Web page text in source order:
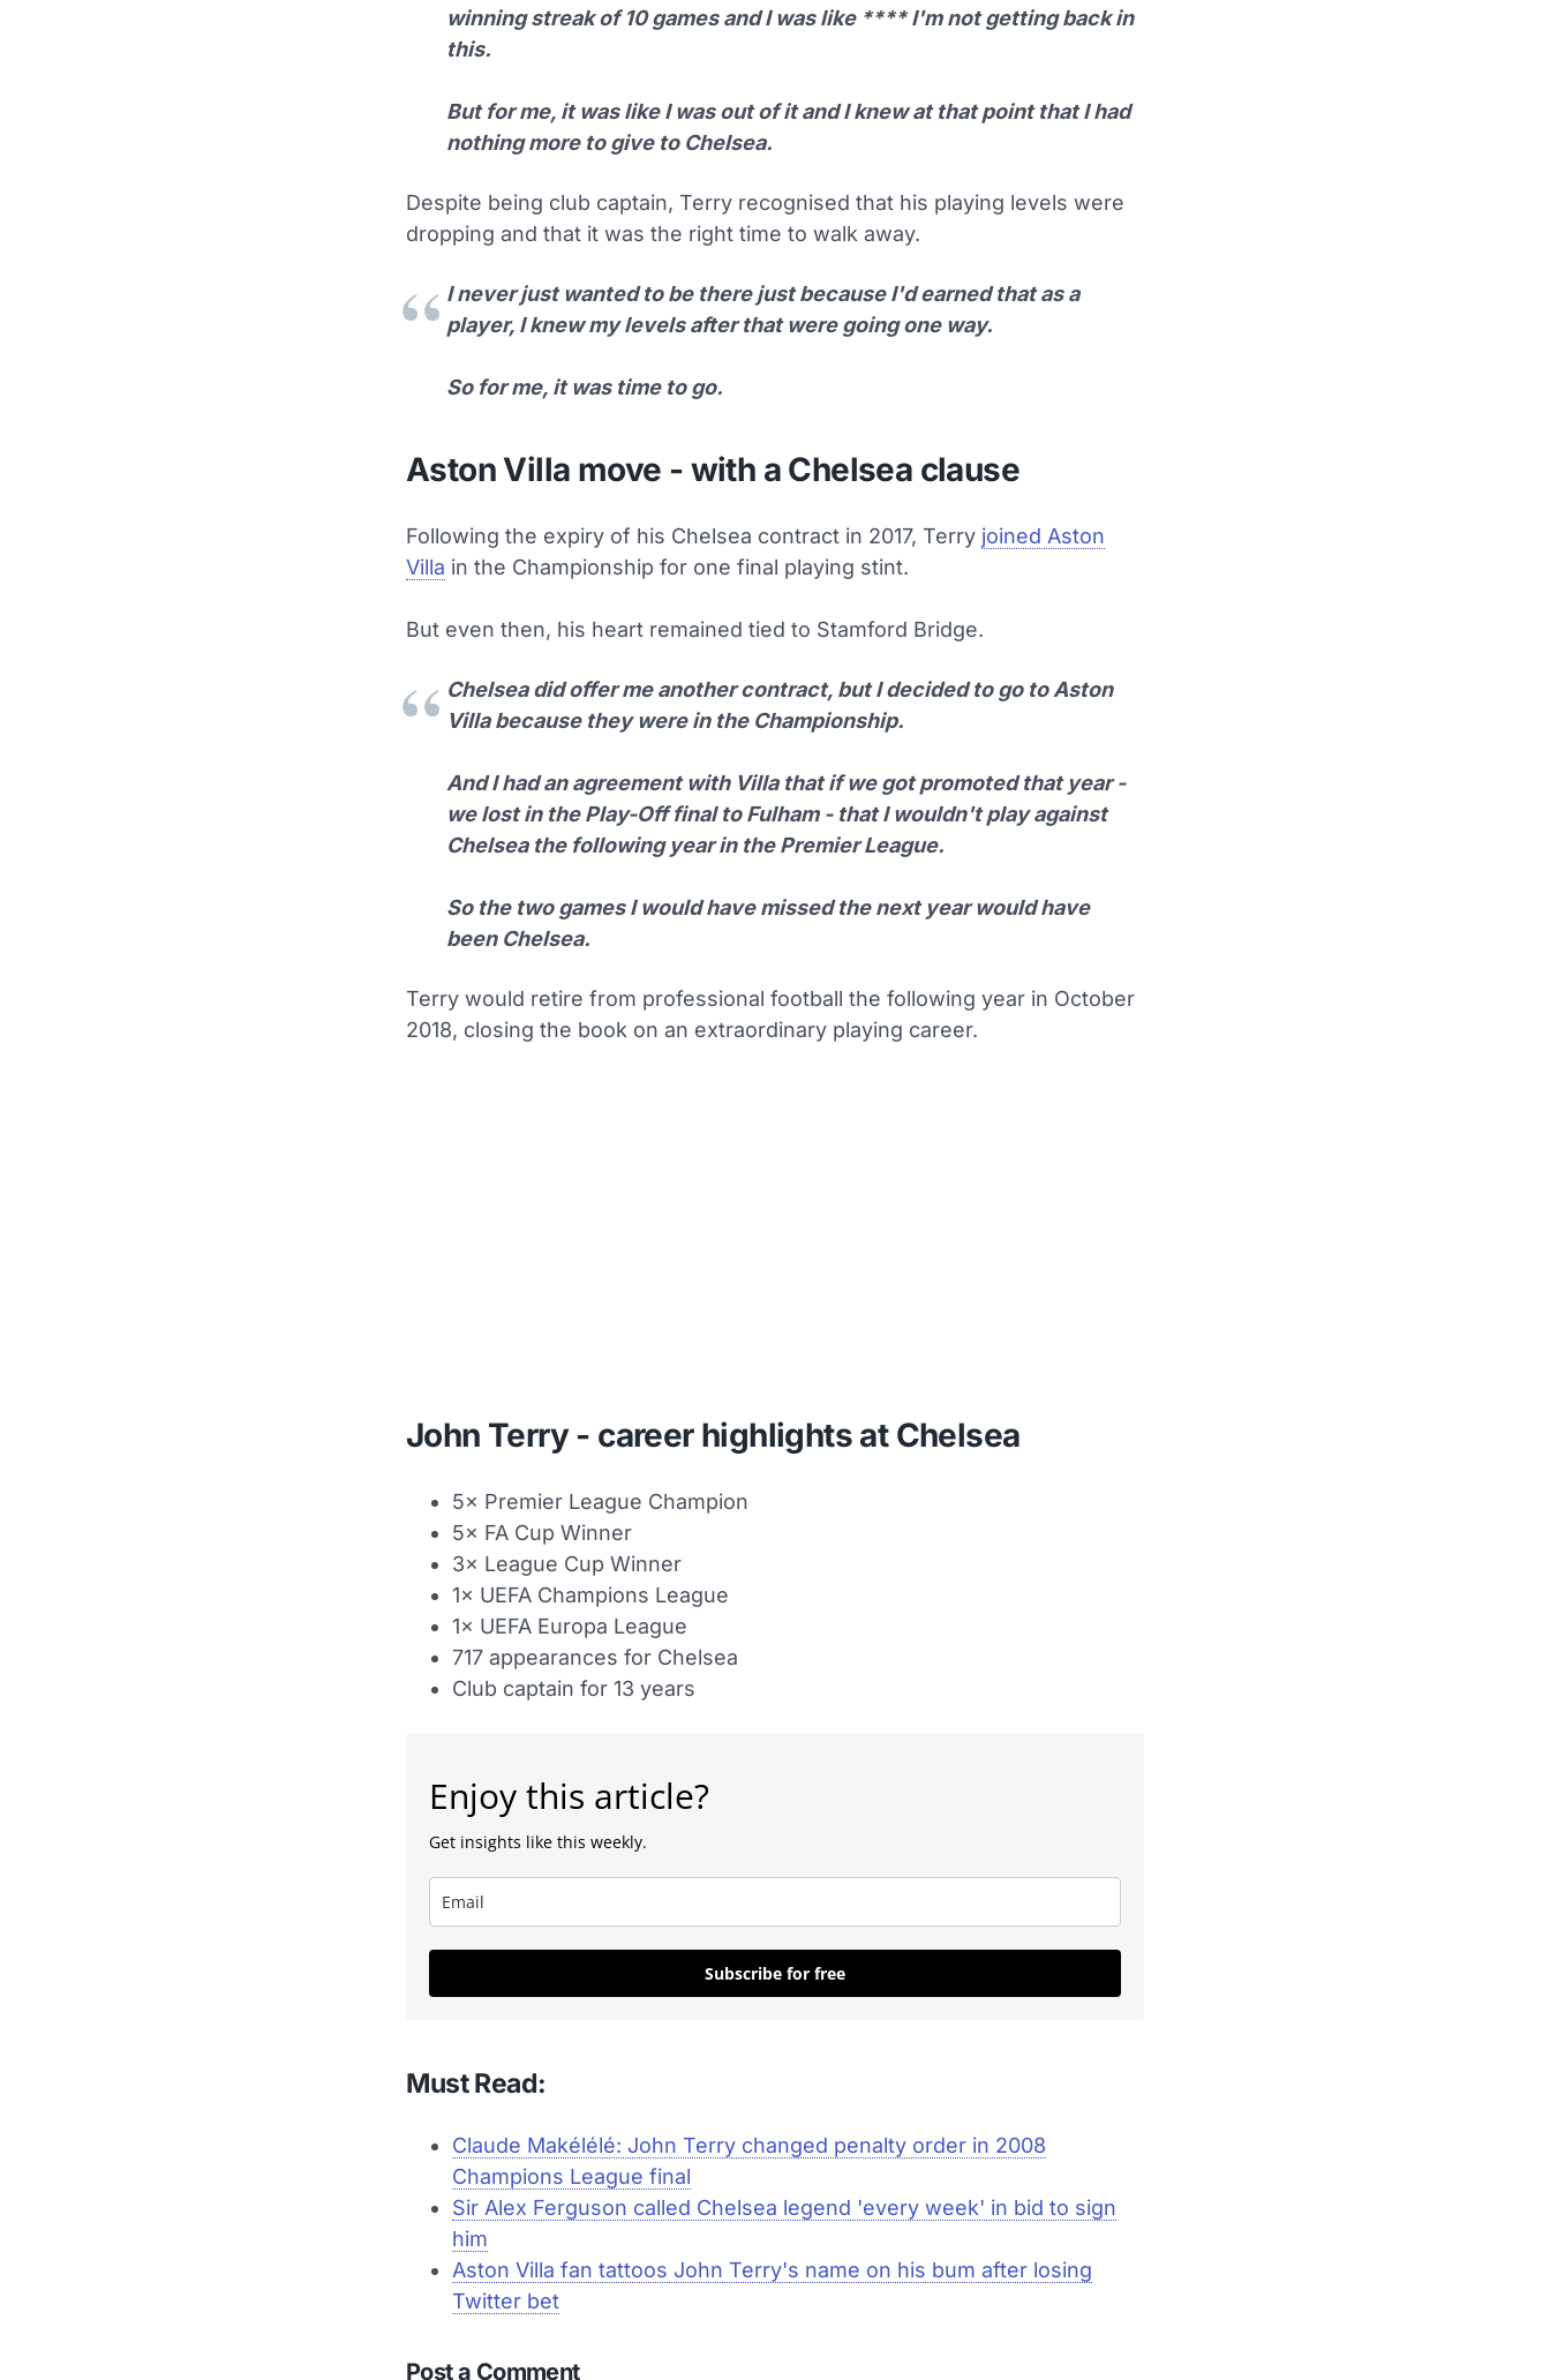
winning streak of 10 games and I was like **** I'm not getting back in
this.
But for me, it was like I was out of it and I knew at that point that I had
nothing more to give to Chelsea.
Despite being club captain, Terry recognised that his playing levels were
dropping and that it was the right time to walk away.
I never just wanted to be there just because I'd earned that as a
player, I knew my levels after that were going one way.
So for me, it was time to go.
Aston Villa move - with a Chelsea clause
Following the expiry of his Chelsea contract in 2017, Terry joined Aston
Villa in the Championship for one final playing stint.
But even then, his heart remained tied to Stamford Bridge.
Chelsea did offer me another contract, but I decided to go to Aston
Villa because they were in the Championship.
And I had an agreement with Villa that if we got promoted that year -
we lost in the Play-Off final to Fulham - that I wouldn't play against
Chelsea the following year in the Premier League.
So the two games I would have missed the next year would have
been Chelsea.
Terry would retire from professional football the following year in October
2018, closing the book on an extraordinary playing career.
John Terry - career highlights at Chelsea
5× Premier League Champion
5× FA Cup Winner
3× League Cup Winner
1× UEFA Champions League
1× UEFA Europa League
717 appearances for Chelsea
Club captain for 13 years
Enjoy this article?
Get insights like this weekly.
Subscribe for free
Must Read:
Claude Makélélé: John Terry changed penalty order in 2008
Champions League final
Sir Alex Ferguson called Chelsea legend 'every week' in bid to sign
him
Aston Villa fan tattoos John Terry's name on his bum after losing
Twitter bet
Post a Comment